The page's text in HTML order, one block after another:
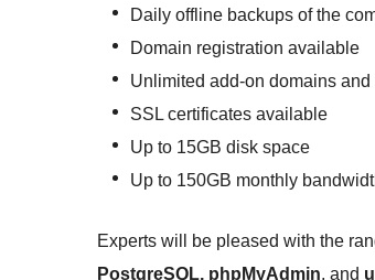
Daily offline backups of the
Domain registration available
Unlimited add-on domains
SSL certificates available
Up to 15GB disk space
Up to 150GB monthly
Experts will be pleased with the
PostgreSQL, phpMyAdmin, and